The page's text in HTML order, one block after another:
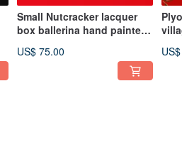
Small Nutcracker lacquer
box ballerina hand painted
US$ 75.00